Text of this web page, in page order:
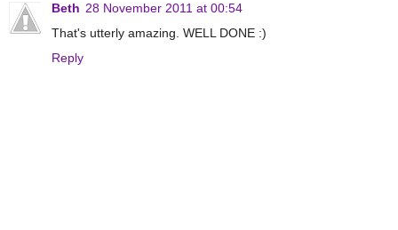
Beth 28 November 2011 at 00:54
That's utterly amazing. WELL DONE :)
Reply